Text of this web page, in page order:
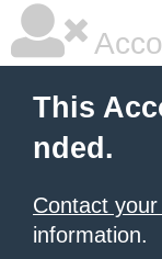
This
nded.
Contact
information.